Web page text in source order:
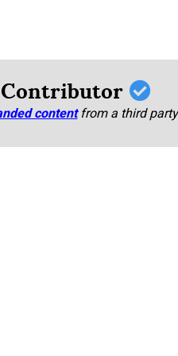
content from a third